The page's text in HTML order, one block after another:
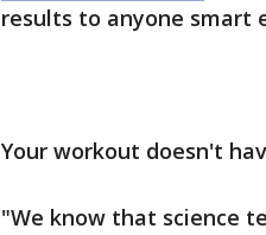
results to anyone smart
Your workout doesn't
"We know that science